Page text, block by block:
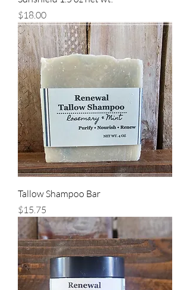
Price
$18.00
Tallow Shampoo Bar
Price
$15.75